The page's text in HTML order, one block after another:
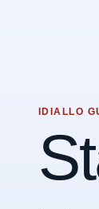
IDIALLO